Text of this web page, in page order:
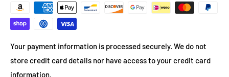
Your payment information is processed securely. We do not
store credit card details nor have access to your credit card
information.